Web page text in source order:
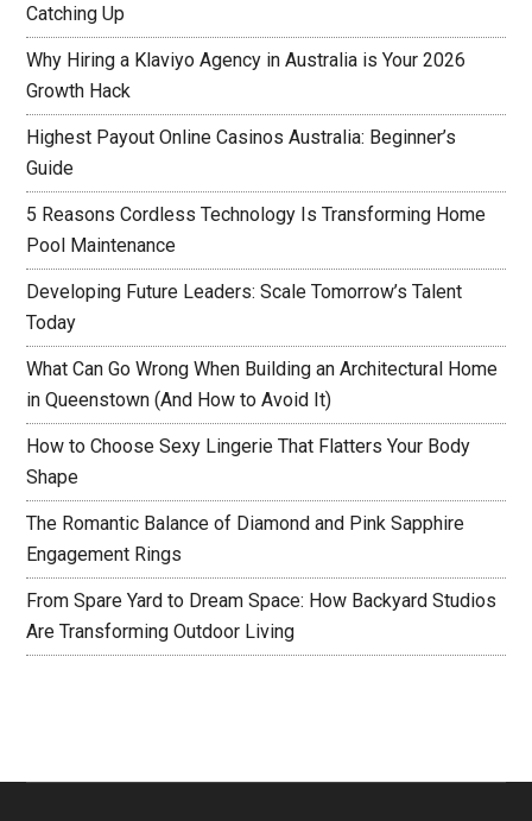
Catching Up
Why Hiring a Klaviyo Agency in Australia is Your 2026
Growth Hack
Highest Payout Online Casinos Australia: Beginner’s
Guide
5 Reasons Cordless Technology Is Transforming Home
Pool Maintenance
Developing Future Leaders: Scale Tomorrow’s Talent
Today
What Can Go Wrong When Building an Architectural Home
in Queenstown (And How to Avoid It)
How to Choose Sexy Lingerie That Flatters Your Body
Shape
The Romantic Balance of Diamond and Pink Sapphire
Engagement Rings
From Spare Yard to Dream Space: How Backyard Studios
Are Transforming Outdoor Living